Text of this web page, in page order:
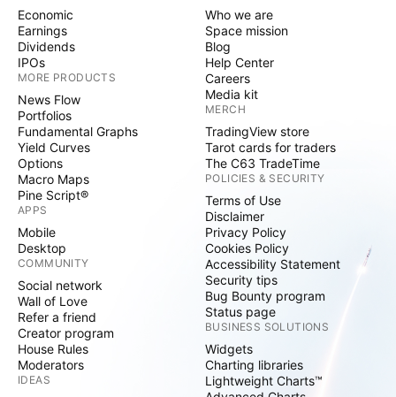
Economic
Earnings
Dividends
IPOs
MORE PRODUCTS
News Flow
Portfolios
Fundamental Graphs
Yield Curves
Options
Macro Maps
Pine Script®
APPS
Mobile
Desktop
COMMUNITY
Social network
Wall of Love
Refer a friend
Creator program
House Rules
Moderators
IDEAS
Who we are
Space mission
Blog
Help Center
Careers
Media kit
MERCH
TradingView store
Tarot cards for traders
The C63 TradeTime
POLICIES & SECURITY
Terms of Use
Disclaimer
Privacy Policy
Cookies Policy
Accessibility Statement
Security tips
Bug Bounty program
Status page
BUSINESS SOLUTIONS
Widgets
Charting libraries
Lightweight Charts™